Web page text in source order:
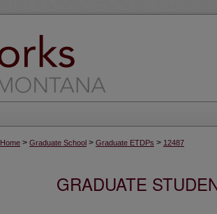
Home > Graduate School > Graduate ETDPs > 12487
GRADUATE